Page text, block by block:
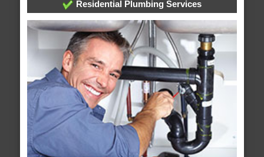
Residential Plumbing Services